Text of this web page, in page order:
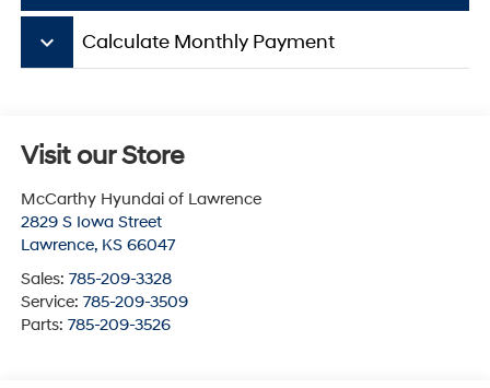
keyboard_arrow_down Calculate Monthly Payment
Visit our Store
McCarthy Hyundai of Lawrence
2829 S Iowa Street
Lawrence, KS 66047
Sales: 785-209-3328
Service: 785-209-3509
Parts: 785-209-3526